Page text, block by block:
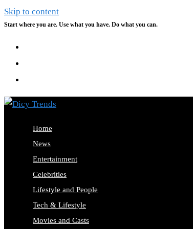
Skip to content
Start where you are. Use what you have. Do what you can.
Home
News
Entertainment
Celebrities
Lifestyle and People
Tech & Lifestyle
Movies and Casts